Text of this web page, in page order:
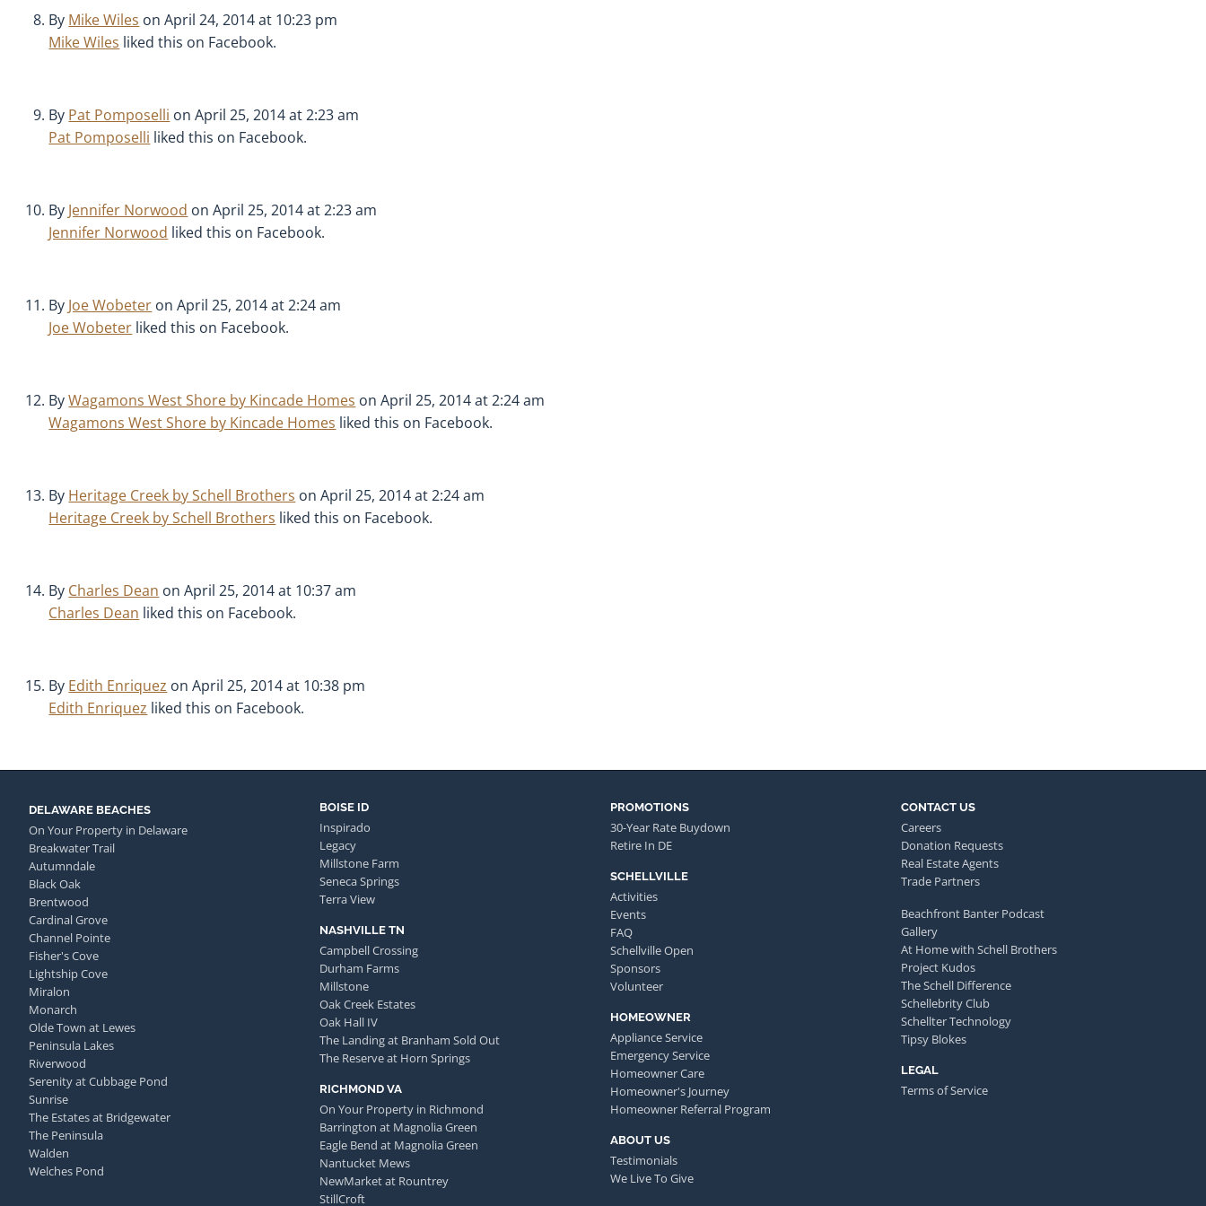
By Mike Wiles on April 24, 2014 at 10:23 pm
Mike Wiles liked this on Facebook.
By Pat Pomposelli on April 25, 2014 at 2:23 am
Pat Pomposelli liked this on Facebook.
By Jennifer Norwood on April 25, 2014 at 2:23 am
Jennifer Norwood liked this on Facebook.
By Joe Wobeter on April 25, 2014 at 2:24 am
Joe Wobeter liked this on Facebook.
ByWagamons West Shore by Kincade Homes on April 25, 2014 at 2:24 am
Wagamons West Shore by Kincade Homes liked this on Facebook.
By Heritage Creek by Schell Brothers on April 25, 2014 at 2:24 am
Heritage Creek by Schell Brothers liked this on Facebook.
By Charles Dean on April 25, 2014 at 10:37 am
Charles Dean liked this on Facebook.
By Edith Enriquez on April 25, 2014 at 10:38 pm
Edith Enriquez liked this on Facebook.
DELAWARE BEACHES
On Your Property in Delaware
Breakwater Trail
Autumndale
Black Oak
Brentwood
Cardinal Grove
Channel Pointe
Fisher's Cove
Lightship Cove
Miralon
Monarch
Olde Town at Lewes
Peninsula Lakes
Riverwood
Serenity at Cubbage Pond
Sunrise
The Estates at Bridgewater
The Peninsula
Walden
Welches Pond
BOISE ID
Inspirado
Legacy
Millstone Farm
Seneca Springs
Terra View
NASHVILLE TN
Campbell Crossing
Durham Farms
Millstone
Oak Creek Estates
Oak Hall IV
The Landing at Branham Sold Out
The Reserve at Horn Springs
RICHMOND VA
On Your Property in Richmond
Barrington at Magnolia Green
Eagle Bend at Magnolia Green
Nantucket Mews
NewMarket at Rountrey
StillCroft
PROMOTIONS
30-Year Rate Buydown
Retire In DE
SCHELLVILLE
Activities
Events
FAQ
Schellville Open
Sponsors
Volunteer
HOMEOWNER
Appliance Service
Emergency Service
Homeowner Care
Homeowner's Journey
Homeowner Referral Program
ABOUT US
Testimonials
We Live To Give
CONTACT US
Careers
Donation Requests
Real Estate Agents
Trade Partners
Beachfront Banter Podcast
Gallery
At Home with Schell Brothers
Project Kudos
The Schell Difference
Schellebrity Club
Schellter Technology
Tipsy Blokes
LEGAL
Terms of Service